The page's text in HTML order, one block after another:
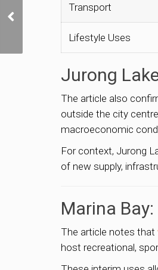
Transport
Lifestyle Uses
Jurong
The article also
outside the city
macroeconomic
For context, Jurong
of new supply,
Marina
The article notes that
host recreational,
Why are developers
sites in late 2025?